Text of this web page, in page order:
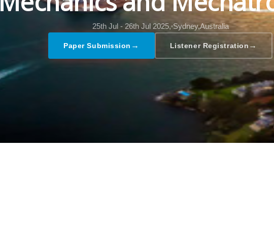
25th Jul - 26th Jul 2025, Sydney,Australia
Paper Submission → Listener Registration →